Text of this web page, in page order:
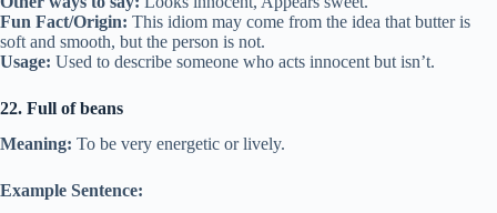
Fun Fact/Origin: This idiom may come from the idea that butter is
soft and smooth, but the person is not.
Usage: Used to describe someone who acts innocent but isn’t.
22. Full of beans
Meaning: To be very energetic or lively.
Example Sentence: